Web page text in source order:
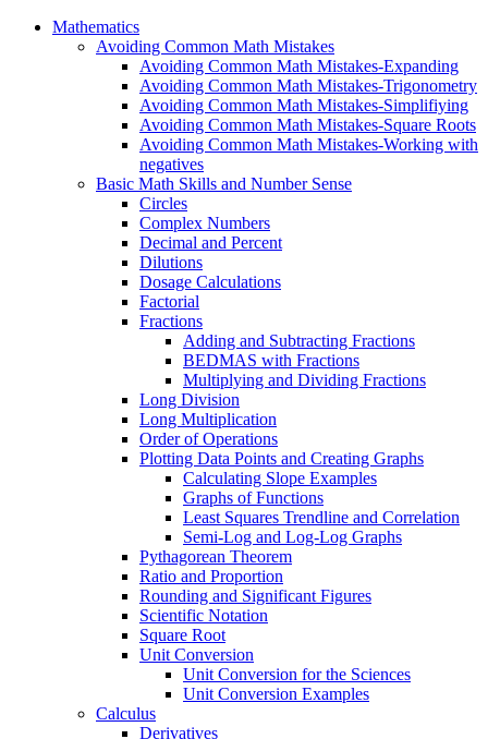
Mathematics
Avoiding Common Math Mistakes
Avoiding Common Math Mistakes-Expanding
Avoiding Common Math Mistakes-Trigonometry
Avoiding Common Math Mistakes-Simplifiying
Avoiding Common Math Mistakes-Square Roots
Avoiding Common Math Mistakes-Working with
negatives
Basic Math Skills and Number Sense
Circles
Complex Numbers
Decimal and Percent
Dilutions
Dosage Calculations
Factorial
Fractions
Adding and Subtracting Fractions
BEDMAS with Fractions
Multiplying and Dividing Fractions
Long Division
Long Multiplication
Order of Operations
Plotting Data Points and Creating Graphs
Calculating Slope Examples
Graphs of Functions
Least Squares Trendline and Correlation
Semi-Log and Log-Log Graphs
Pythagorean Theorem
Ratio and Proportion
Rounding and Significant Figures
Scientific Notation
Square Root
Unit Conversion
Unit Conversion for the Sciences
Unit Conversion Examples
Calculus
Derivatives